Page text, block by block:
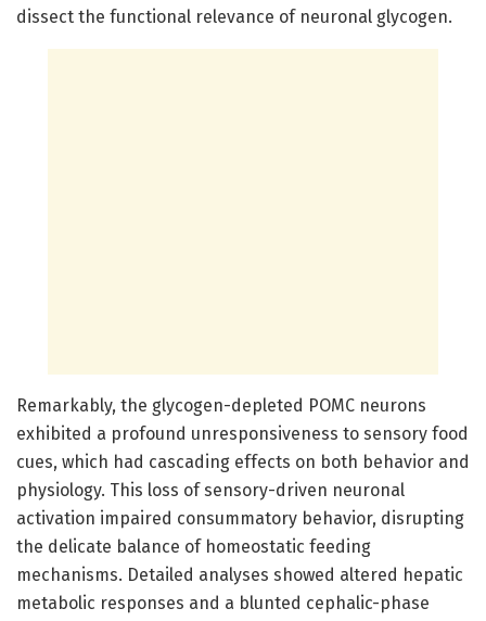
dissect the functional relevance of neuronal glycogen.
Remarkably, the glycogen-depleted POMC neurons
exhibited a profound unresponsiveness to sensory food
cues, which had cascading effects on both behavior and
physiology. This loss of sensory-driven neuronal
activation impaired consummatory behavior, disrupting
the delicate balance of homeostatic feeding
mechanisms. Detailed analyses showed altered hepatic
metabolic responses and a blunted cephalic-phase